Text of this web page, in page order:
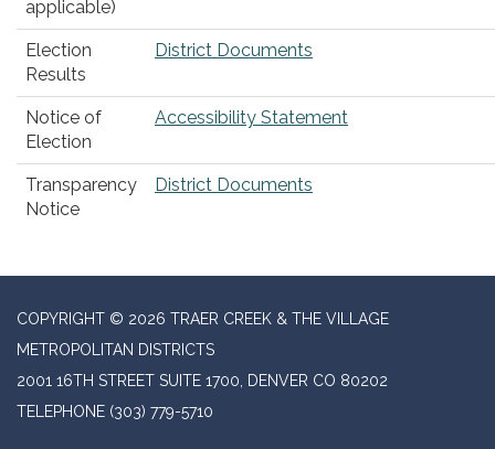
applicable)
Election
Results
District Documents
Notice of
Election
Accessibility Statement
Transparency
Notice
District Documents
COPYRIGHT © 2026 TRAER CREEK & THE VILLAGE
METROPOLITAN DISTRICTS
2001 16TH STREET SUITE 1700, DENVER CO 80202
TELEPHONE (303) 779-5710